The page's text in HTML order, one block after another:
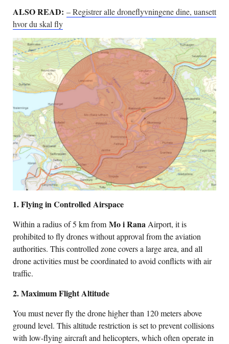
ALSO READ: – Registrer alle droneflyvningene dine, uansett
hvor du skal fly
1. Flying in Controlled Airspace
Within a radius of 5 km from Mo i Rana Airport, it is
prohibited to fly drones without approval from the aviation
authorities. This controlled zone covers a large area, and all
drone activities must be coordinated to avoid conflicts with air
traffic.
2. Maximum Flight Altitude
You must never fly the drone higher than 120 meters above
ground level. This altitude restriction is set to prevent collisions
with low-flying aircraft and helicopters, which often operate in